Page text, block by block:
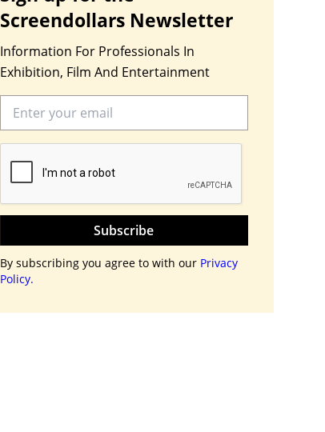
Screendollars Newsletter
Information For Professionals In
Exhibition, Film And Entertainment
Subscribe
By subscribing you agree to with our Privacy
Policy.